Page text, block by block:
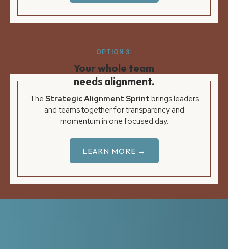
OPTION 3:
Your whole team
needs alignment.
The Strategic Alignment Sprint brings leaders
and teams together for transparency and
momentum in one focused day.
LEARN MORE →